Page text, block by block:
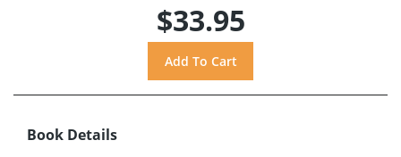
$33.95
Book Details